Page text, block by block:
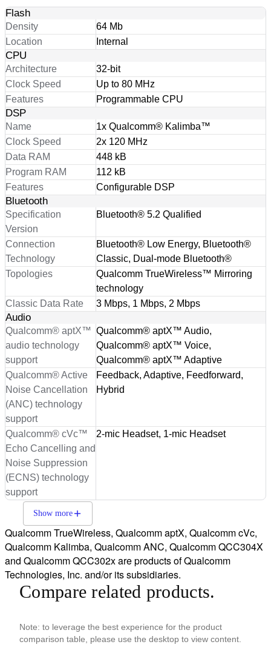
Flash
Density
64 Mb
Location
Internal
CPU
Architecture
32-bit
Clock Speed
Up to 80 MHz
Features
Programmable CPU
DSP
Name
1x Qualcomm® Kalimba™
Clock Speed
2x 120 MHz
Data RAM
448 kB
Program RAM
112 kB
Features
Configurable DSP
Bluetooth
Specification
Version
Bluetooth® 5.2 Qualified
Connection
Technology
Bluetooth® Low Energy, Bluetooth®
Classic, Dual-mode Bluetooth®
Topologies
Qualcomm TrueWireless™ Mirroring
technology
Classic Data Rate
3 Mbps, 1 Mbps, 2 Mbps
Audio
Qualcomm® aptX™
audio technology
support
Qualcomm® aptX™ Audio,
Qualcomm® aptX™ Voice,
Qualcomm® aptX™ Adaptive
Qualcomm® Active
Noise Cancellation
(ANC) technology
support
Feedback, Adaptive, Feedforward,
Hybrid
Qualcomm® cVc™
Echo Cancelling and
Noise Suppression
(ECNS) technology
support
2-mic Headset, 1-mic Headset
Show more
Qualcomm TrueWireless, Qualcomm aptX, Qualcomm cVc,
Qualcomm Kalimba, Qualcomm ANC, Qualcomm QCC304X
and Qualcomm QCC302x are products of Qualcomm
Technologies, Inc. and/or its subsidiaries.
Compare related products.
Note: to leverage the best experience for the product
comparison table, please use the desktop to view content.